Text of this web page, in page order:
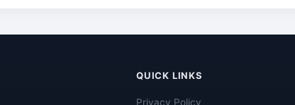
QUICK LINKS
Privacy Policy